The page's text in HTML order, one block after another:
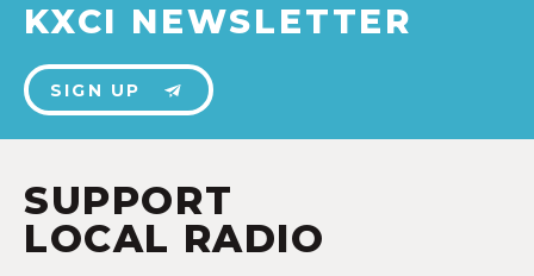
KXCI NEWSLETTER
SIGN UP
SUPPORT
LOCAL RADIO